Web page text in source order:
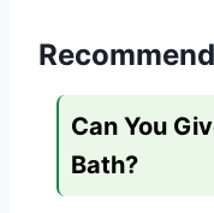
Can You
Bath?